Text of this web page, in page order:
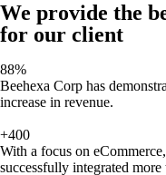
We provide the
for our client
88%
Beehexa Corp has
increase in revenue.
+400
With a focus on
successfully integrated